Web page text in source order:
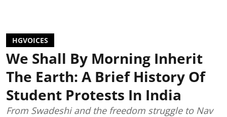
HGVOICES
We Shall By Morning Inherit
The Earth: A Brief History Of
Student Protests In India
From Swadeshi and the freedom struggle to Nav